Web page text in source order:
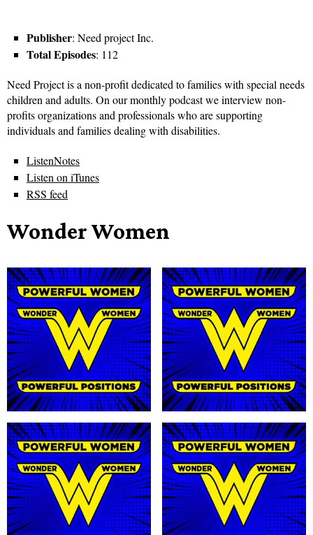
Publisher: Need project Inc.
Total Episodes: 112
Need Project is a non-profit dedicated to families with special needs
children and adults. On our monthly podcast we interview non-
profits organizations and professionals who are supporting
individuals and families dealing with disabilities.
ListenNotes
Listen on iTunes
RSS feed
Wonder Women